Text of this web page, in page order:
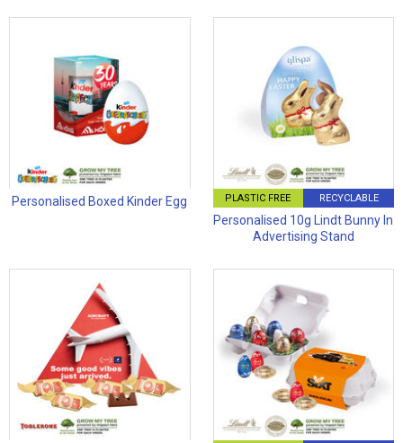
Personalised Boxed Kinder Egg PLASTIC FREE RECYCLABLE
Personalised 10g Lindt Bunny In
Advertising Stand